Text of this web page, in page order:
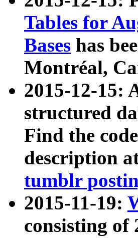
Tables for
Bases has
Montréal,
2015-12-15:
structured
Find the
description
tumblr
2015-11-19:
consisting of